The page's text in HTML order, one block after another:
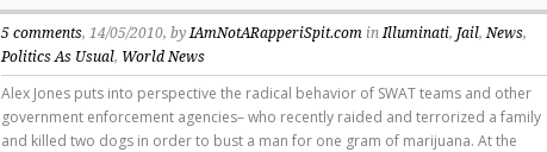
5 comments, 14/05/2010, byIAmNotARapperiSpit.com inIlluminati,Jail,News,
Politics As Usual, World News
Alex Jones puts into perspective the radical behavior of SWAT teams and other
government enforcement agencies– who recently raided and terrorized a family
and killed two dogs in order to bust a man for one gram of marijuana. At the